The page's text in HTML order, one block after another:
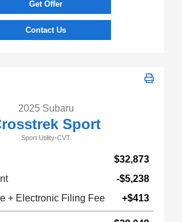
Get Offer
Contact Us
2025 Subaru
Sport
Sport Utility-CVT.
$32,873
-$5,238
+ Electronic Filing Fee
+$413